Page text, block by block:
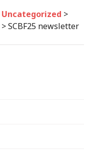
Uncategorized >
>SCBF25 newsletter